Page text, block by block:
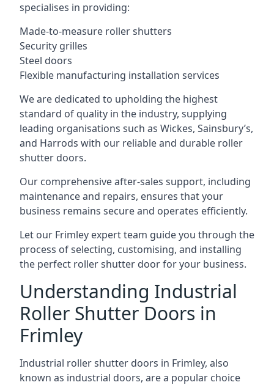
specialises in providing:
Made-to-measure roller shutters
Security grilles
Steel doors
Flexible manufacturing installation services
We are dedicated to upholding the highest
standard of quality in the industry, supplying
leading organisations such as Wickes, Sainsbury’s,
and Harrods with our reliable and durable roller
shutter doors.
Our comprehensive after-sales support, including
maintenance and repairs, ensures that your
business remains secure and operates efficiently.
Let our Frimley expert team guide you through the
process of selecting, customising, and installing
the perfect roller shutter door for your business.
Understanding Industrial
Roller Shutter Doors in
Frimley
Industrial roller shutter doors in Frimley, also
known as industrial doors, are a popular choice